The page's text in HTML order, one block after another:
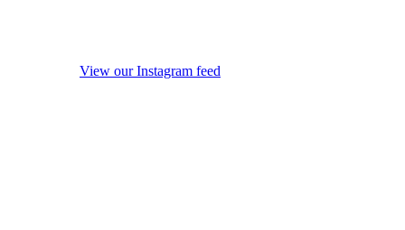
View our Instagram feed